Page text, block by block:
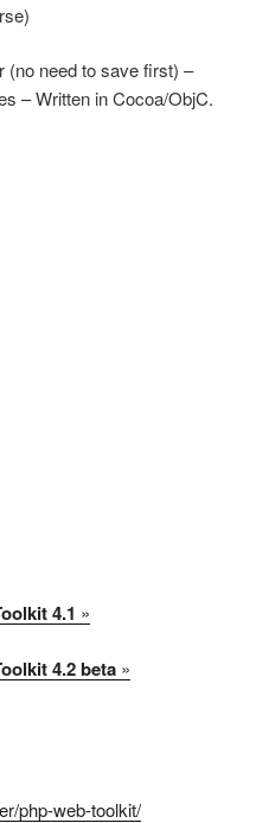
(no need to save first) –
– Written in Cocoa/ObjC.
4.1 »
4.2 beta »
php-web-toolkit/